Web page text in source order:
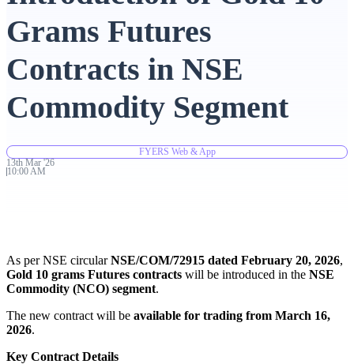
Advanced Charting Platform
FYERS Pledge
FYERS Insights
Trading Widget Platform
Grams Futures
Contracts in NSE
Commodity Segment
FYERS Web & App
13th Mar '26
10:00 AM
As per NSE circularNSE/COM/72915 dated February 20, 2026,
Gold 10 grams Futures contracts will be introduced in the NSE
Commodity (NCO) segment.
The new contract will be available for trading from March 16,
2026.
Key Contract Details